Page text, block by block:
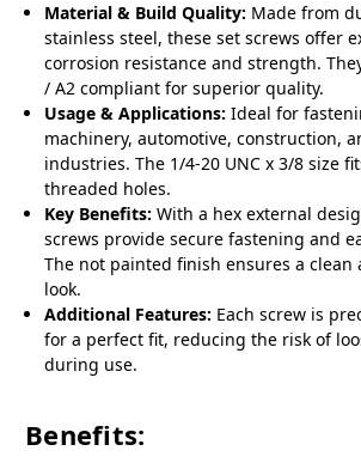
Material & Build Quality: Made from
stainless steel, these set screws offer
corrosion resistance and strength.
/ A2 compliant for superior quality.
Usage & Applications: Ideal for
machinery, automotive, construction,
industries. The 1/4-20 UNC x 3/8 size
threaded holes.
Key Benefits: With a hex external
screws provide secure fastening and
The not painted finish ensures a clean
look.
Additional Features: Each screw is
for a perfect fit, reducing the risk of
during use.
Benefits: